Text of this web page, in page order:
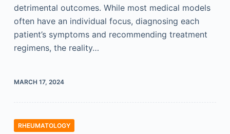
detrimental outcomes. While most medical models
often have an individual focus, diagnosing each
patient’s symptoms and recommending treatment
regimens, the reality…
MARCH 17, 2024
RHEUMATOLOGY